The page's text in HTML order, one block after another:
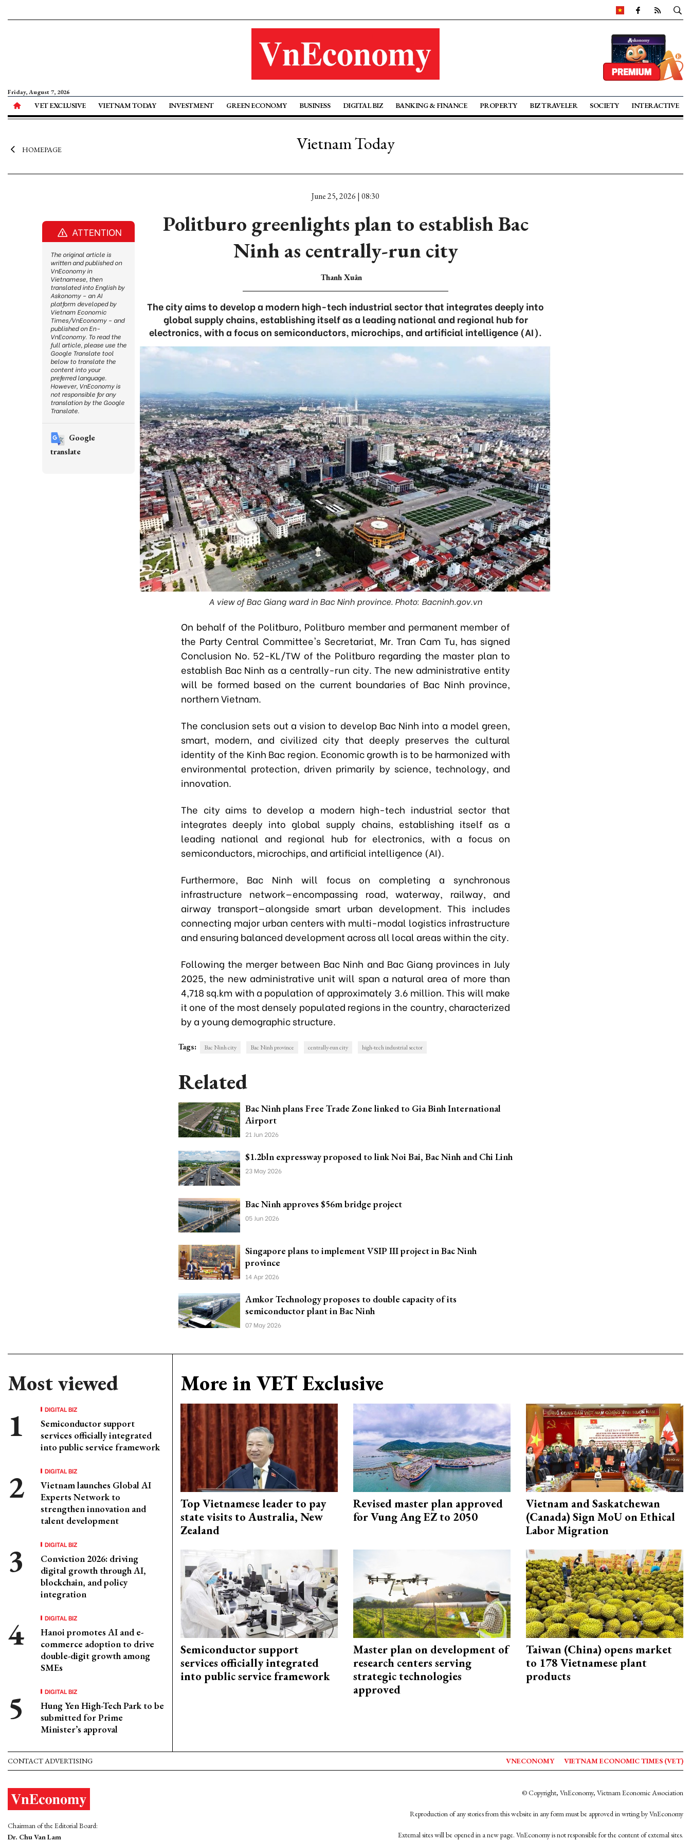
Friday, August 7, 2026
VET EXCLUSIVE VIETNAM TODAY INVESTMENT GREEN ECONOMY BUSINESS DIGITAL BIZ BANKING & FINANCE PROPERTY BIZ TRAVELER SOCIETY INTERACTIVE
HOMEPAGE Vietnam Today
June 25, 2026 | 08:30
Politburo greenlights plan to establish Bac
Ninh as centrally-run city
Thanh Xuân
The city aims to develop a modern high-tech industrial sector that integrates deeply into
global supply chains, establishing itself as a leading national and regional hub for
electronics, with a focus on semiconductors, microchips, and artificial intelligence (AI).
A view of Bac Giang ward in Bac Ninh province. Photo: Bacninh.gov.vn
On behalf of the Politburo, Politburo member and permanent member of
the Party Central Committee's Secretariat, Mr. Tran Cam Tu, has signed
Conclusion No. 52-KL/TW of the Politburo regarding the master plan to
establish Bac Ninh as a centrally-run city. The new administrative entity
will be formed based on the current boundaries of Bac Ninh province,
northern Vietnam.
The conclusion sets out a vision to develop Bac Ninh into a model green,
smart, modern, and civilized city that deeply preserves the cultural
identity of the Kinh Bac region. Economic growth is to be harmonized with
environmental protection, driven primarily by science, technology, and
innovation.
The city aims to develop a modern high-tech industrial sector that
integrates deeply into global supply chains, establishing itself as a
leading national and regional hub for electronics, with a focus on
semiconductors, microchips, and artificial intelligence (AI).
Furthermore, Bac Ninh will focus on completing a synchronous
infrastructure network—encompassing road, waterway, railway, and
airway transport—alongside smart urban development. This includes
connecting major urban centers with multi-modal logistics infrastructure
and ensuring balanced development across all local areas within the city.
Following the merger between Bac Ninh and Bac Giang provinces in July
2025, the new administrative unit will span a natural area of more than
4,718 sq.km with a population of approximately 3.6 million. This will make
it one of the most densely populated regions in the country, characterized
by a young demographic structure.
Tags: Bac Ninh city Bac Ninh province centrally-run city high-tech industrial sector
Related
Bac Ninh plans Free Trade Zone linked to Gia Binh International
Airport
21 Jun 2026
$1.2bln expressway proposed to link Noi Bai, Bac Ninh and Chi Linh
23 May 2026
Bac Ninh approves $56m bridge project
05 Jun 2026
Singapore plans to implement VSIP III project in Bac Ninh
province
14 Apr 2026
Amkor Technology proposes to double capacity of its
semiconductor plant in Bac Ninh
07 May 2026
Most viewed
DIGITAL BIZ
Semiconductor support
services officially integrated
into public service framework
DIGITAL BIZ
Vietnam launches Global AI
Experts Network to
strengthen innovation and
talent development
DIGITAL BIZ
Conviction 2026: driving
digital growth through AI,
blockchain, and policy
integration
DIGITAL BIZ
Hanoi promotes AI and e-
commerce adoption to drive
double-digit growth among
SMEs
DIGITAL BIZ
Hung Yen High-Tech Park to be
submitted for Prime
Minister’s approval
More in VET Exclusive
Top Vietnamese leader to pay
state visits to Australia, New
Zealand
Revised master plan approved
for Vung Ang EZ to 2050
Vietnam and Saskatchewan
(Canada) Sign MoU on Ethical
Labor Migration
Semiconductor support
services officially integrated
into public service framework
Master plan on development of
research centers serving
strategic technologies
approved
Taiwan (China) opens market
to 178 Vietnamese plant
products
ATTENTION
The original article is
written and published on
VnEconomy in
Vietnamese, then
translated into English by
Askonomy – an AI
platform developed by
Vietnam Economic
Times/VnEconomy – and
published on En-
VnEconomy. To read the
full article, please use the
Google Translate tool
below to translate the
content into your
preferred language.
However, VnEconomy is
not responsible for any
translation by the Google
Translate.
Google
translate
CONTACT ADVERTISING VNECONOMY VIETNAM ECONOMIC TIMES (VET)
Chairman of the Editorial Board:
Dr. Chu Van Lam
© Copyright, VnEconomy, Vietnam Economic Association
Reproduction of any stories from this website in any form must be approved in wrting by VnEconomy
External sites will be opened in a new page. VnEconomy is not responsible for the content of external sites.